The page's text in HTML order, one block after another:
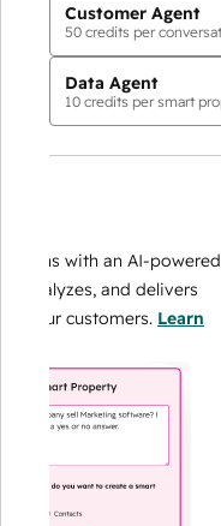
Customer Agent
50 credits per
Data Agent
10 credits per smart
with an AI-powered
and delivers
customers.Learn